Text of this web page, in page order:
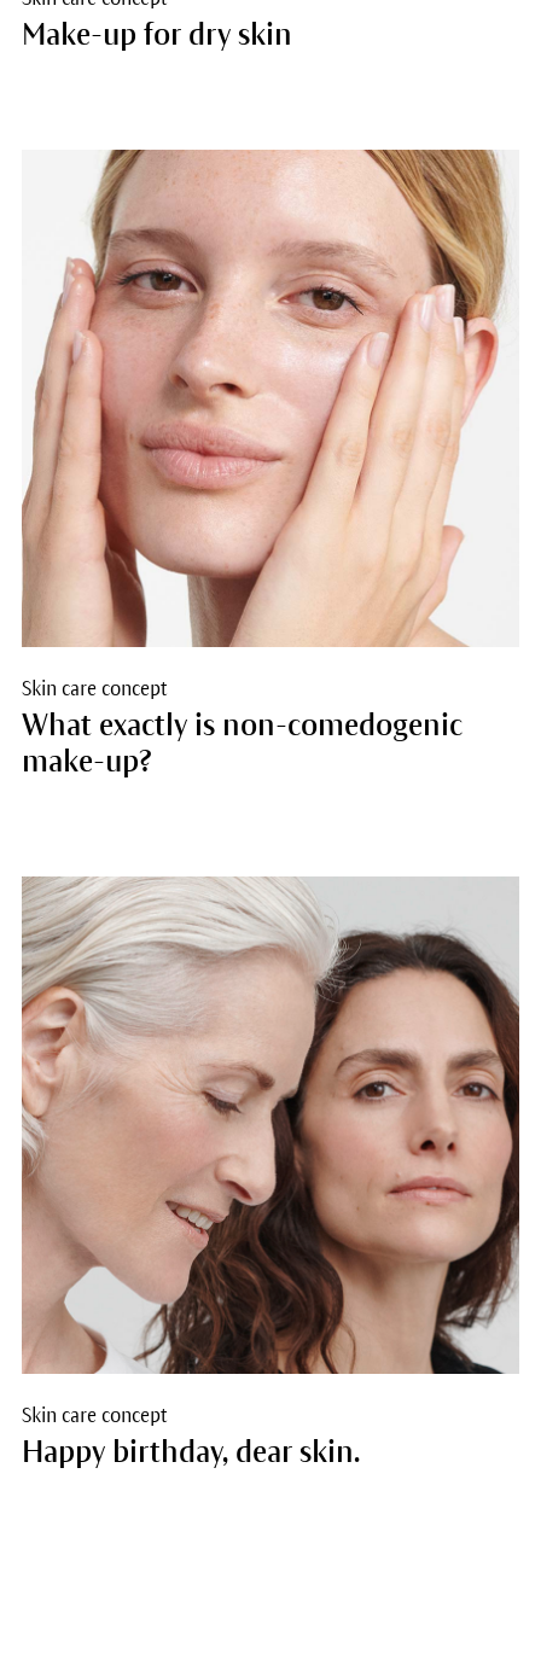
Make-up for dry skin
Skin care concept
What exactly is non-comedogenic
make-up?
Skin care concept
Happy birthday, dear skin.